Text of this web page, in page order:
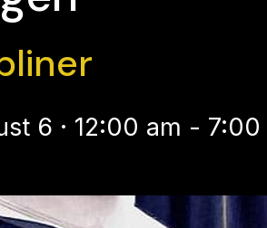
6 · 12:00 am - 7:00